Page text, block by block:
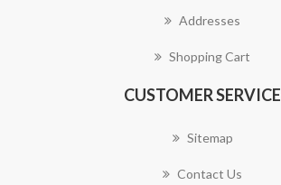
Addresses
Shopping Cart
CUSTOMER SERVICE
Sitemap
Contact Us